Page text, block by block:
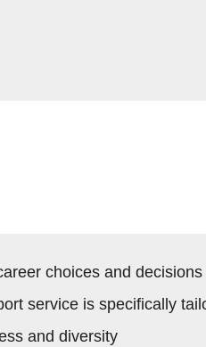
choices and decisions
service is specifically
and diversity